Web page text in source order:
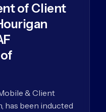
of Client
& Client
has been inducted